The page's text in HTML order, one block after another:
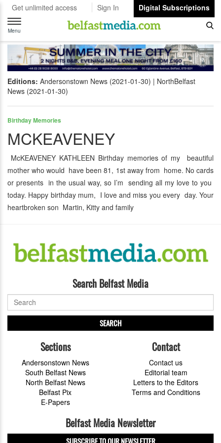
Get unlimited access Sign In
Digital Subscriptions
Toggle
navigation
Menu
Editions: Andersonstown News (2021-01-30)
NorthBelfast
News (2021-01-30)
Birthday Memories
MCKEAVENEY
McKEAVENEY KATHLEEN Birthday memories of my beautiful
mother who would have been 81, 1st away from home. No cards
or presents in the usual way, so I’m sending all my love to you
today. Happy birthday mum, I love and miss you every day. Your
heartbroken son Martin, Kitty and family
Search Belfast Media
SEARCH
Sections
Andersonstown News
South Belfast News
North Belfast News
Belfast Pix
E-Papers
Contact
Contact us
Editorial team
Letters to the Editors
Terms and Conditions
Belfast Media Newsletter
SUBSCRIBE TO OUR NEWSLETTER